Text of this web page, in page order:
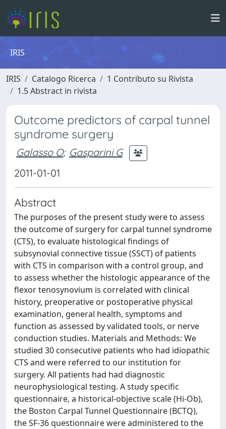
IRIS
IRIS Catalogo Ricerca
1 Contributo su Rivista
1.5 Abstract in rivista
Outcome predictors of carpal tunnel
syndrome surgery
Galasso O; Gasparini G
2011-01-01
Abstract
The purposes of the present study were to assess
the outcome of surgery for carpal tunnel syndrome
(CTS), to evaluate histological findings of
subsynovial connective tissue (SSCT) of patients
with CTS in comparison with a control group, and
to assess whether the histologic appearance of the
flexor tenosynovium is correlated with clinical
history, preoperative or postoperative physical
examination, general health, symptoms and
function as assessed by validated tools, or nerve
conduction studies. Materials and Methods: We
studied 30 consecutive patients who had idiopathic
CTS and were referred to our institution for
surgery. All patients had had diagnostic
neurophysiological testing. A study specific
questionnaire, a historical-objective scale (Hi-Ob),
the Boston Carpal Tunnel Questionnaire (BCTQ),
the SF-36 questionnaire were administered to the